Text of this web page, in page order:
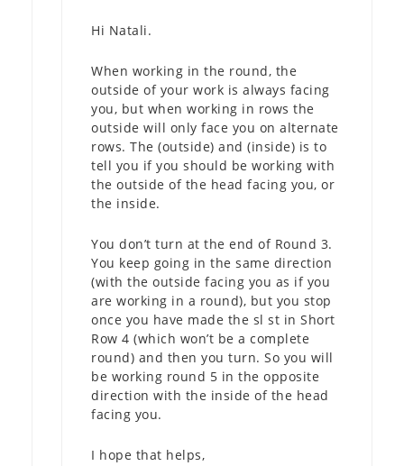
Hi Natali.
When working in the round, the
outside of your work is always facing
you, but when working in rows the
outside will only face you on alternate
rows. The (outside) and (inside) is to
tell you if you should be working with
the outside of the head facing you, or
the inside.
You don’t turn at the end of Round 3.
You keep going in the same direction
(with the outside facing you as if you
are working in a round), but you stop
once you have made the sl st in Short
Row 4 (which won’t be a complete
round) and then you turn. So you will
be working round 5 in the opposite
direction with the inside of the head
facing you.
I hope that helps,